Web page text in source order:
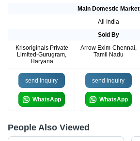
Main Domestic Market
-
All India
Sold By
Krisoriginals Private
Limited-Gurugram,
Haryana
Arrow Exim-Chennai,
Tamil Nadu
send inquiry
WhatsApp
send inquiry
WhatsApp
People Also Viewed